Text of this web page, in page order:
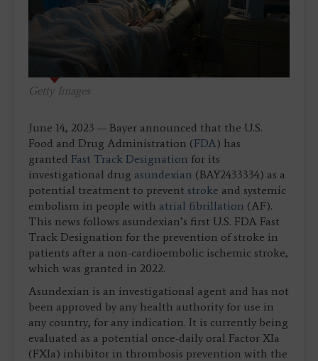
Getty Images
June 14, 2023 — Bayer announced that the U.S.
Food and Drug Administration (FDA) has
granted Fast Track Designation for its
investigational drug asundexian (BAY2433334) as a
potential treatment to prevent stroke and systemic
embolism in people with atrial fibrillation (AF).
This news follows asundexian’s first U.S. FDA Fast
Track Designation for the prevention of stroke in
patients after a non-cardioembolic ischemic stroke,
which was granted in 2022.
Asundexian is an investigational agent and has not
been approved by any health authority for use in
any country, for any indication. It is currently being
evaluated as a potential once-daily oral Factor XIa
(FXIa) inhibitor in thrombosis prevention with the